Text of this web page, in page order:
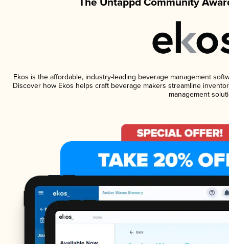
Ekos is the affordable, industry-leading beverage management
Discover how Ekos helps craft beverage makers streamline
management